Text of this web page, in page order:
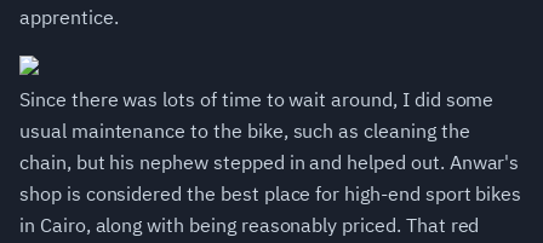
apprentice.
Since there was lots of time to wait around, I did some
usual maintenance to the bike, such as cleaning the
chain, but his nephew stepped in and helped out. Anwar's
shop is considered the best place for high-end sport bikes
in Cairo, along with being reasonably priced. That red